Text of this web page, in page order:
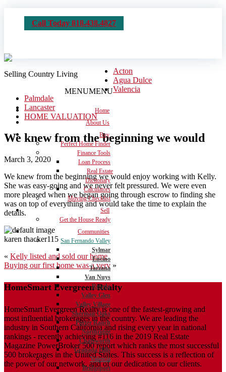
Call Today 818.438.4827
Selling Country Living
MENUMENU
Home
About Us
Buy
Perfect Home Finder
Finance Tools
Loan Process
Real Estate
Dictionary
Calculators
Moving Checklist
Sell
Get the House Ready
Communities
San Fernando Valley
Sylmar
Encino
Tarzana
Van Nuys
Reseda
Valley Glen
Valley Village
Sherman Oaks
Porter Ranch
Northridge
Chatsworth
Granada Hills
Valencia
Bridgeport
Acton
Agua Dulce
Valencia
Palmdale
Lancaster
HOME VALUATION
We knew from the beginning we would
March 3, 2020
We knew from the beginning we would enjoy working with Kelly.
She was easy-going and we never felt pressured. We were even
more pleased when we began going through escrow to finding she
was on top of everything and would take the time to explain the
details.
karen thacker115
Post
navigation
« Kelly listed and sold our home
Buying our first home was a very »
HomeSmart Evergreen Realty
HomeSmart Evergreen Realty is one of the fastest-growing and
most influential brokerages in the country. We are leading the
industry in Southern California and rising every year in national
rankings - recently achieving #116 in the 2019 Real Estate
Magazine PowerBroker 500 report which ranks the most successful
500 brokerages in the United States. This success is a reflection of
the power of our network, and of our dedication to our clients.